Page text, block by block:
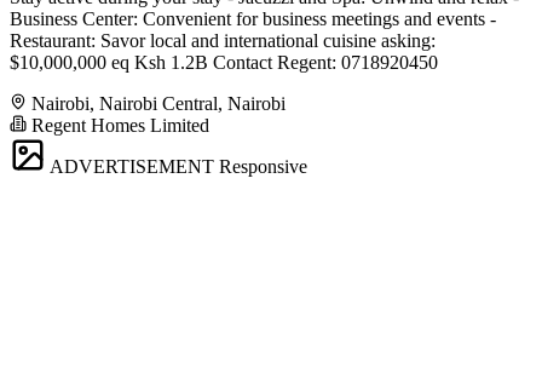
Business Center: Convenient for business meetings and events -
Restaurant: Savor local and international cuisine asking:
$10,000,000 eq Ksh 1.2B Contact Regent: 0718920450
Nairobi, Nairobi Central, Nairobi
Regent Homes Limited
ADVERTISEMENT Responsive